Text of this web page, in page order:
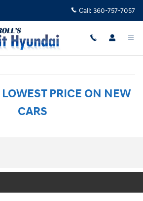
Call: 360-757-7057
PRICE ON NEW
CARS